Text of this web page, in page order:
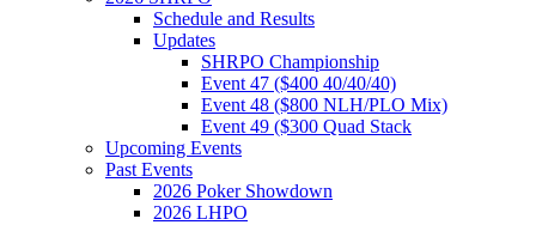
Schedule and Results
Updates
SHRPO Championship
Event 47 ($400 40/40/40)
Event 48 ($800 NLH/PLO Mix)
Event 49 ($300 Quad Stack
Upcoming Events
Past Events
2026 Poker Showdown
2026 LHPO